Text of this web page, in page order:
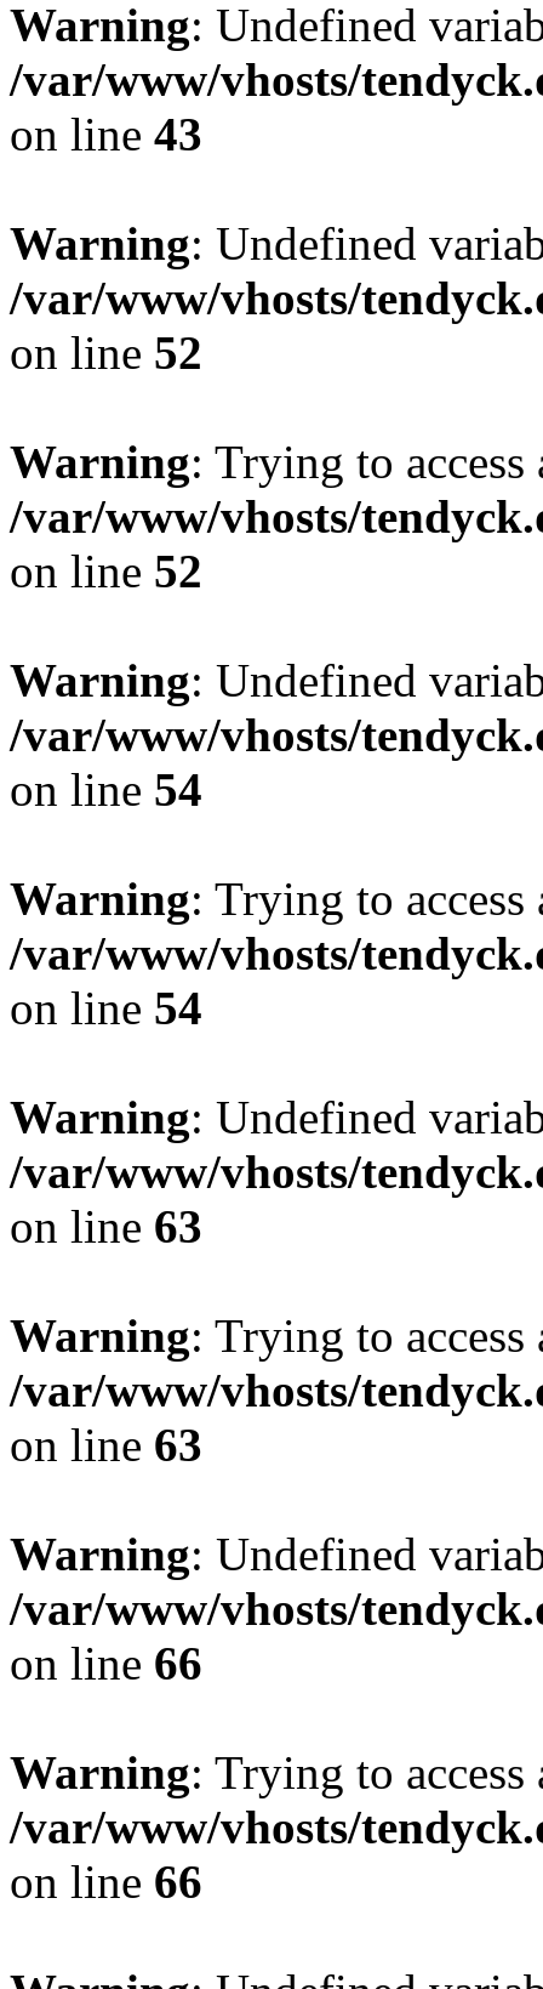
Warning: Undefined
/var/www/vhosts/
on line 43
Warning: Undefined
/var/www/vhosts/
on line 52
Warning: Trying to
/var/www/vhosts/
on line 52
Warning: Undefined
/var/www/vhosts/
on line 54
Warning: Trying to
/var/www/vhosts/
on line 54
Warning: Undefined
/var/www/vhosts/
on line 63
Warning: Trying to
/var/www/vhosts/
on line 63
Warning: Undefined
/var/www/vhosts/
on line 66
Warning: Trying to
/var/www/vhosts/
on line 66